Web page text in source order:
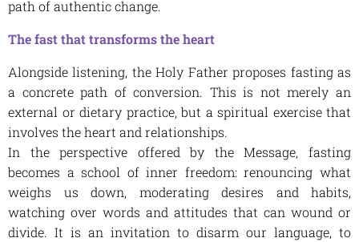
path of authentic change.
The fast that transforms the heart
Alongside listening, the Holy Father proposes fasting as
a concrete path of conversion. This is not merely an
external or dietary practice, but a spiritual exercise that
involves the heart and relationships.
In the perspective offered by the Message, fasting
becomes a school of inner freedom: renouncing what
weighs us down, moderating desires and habits,
watching over words and attitudes that can wound or
divide. It is an invitation to disarm our language, to